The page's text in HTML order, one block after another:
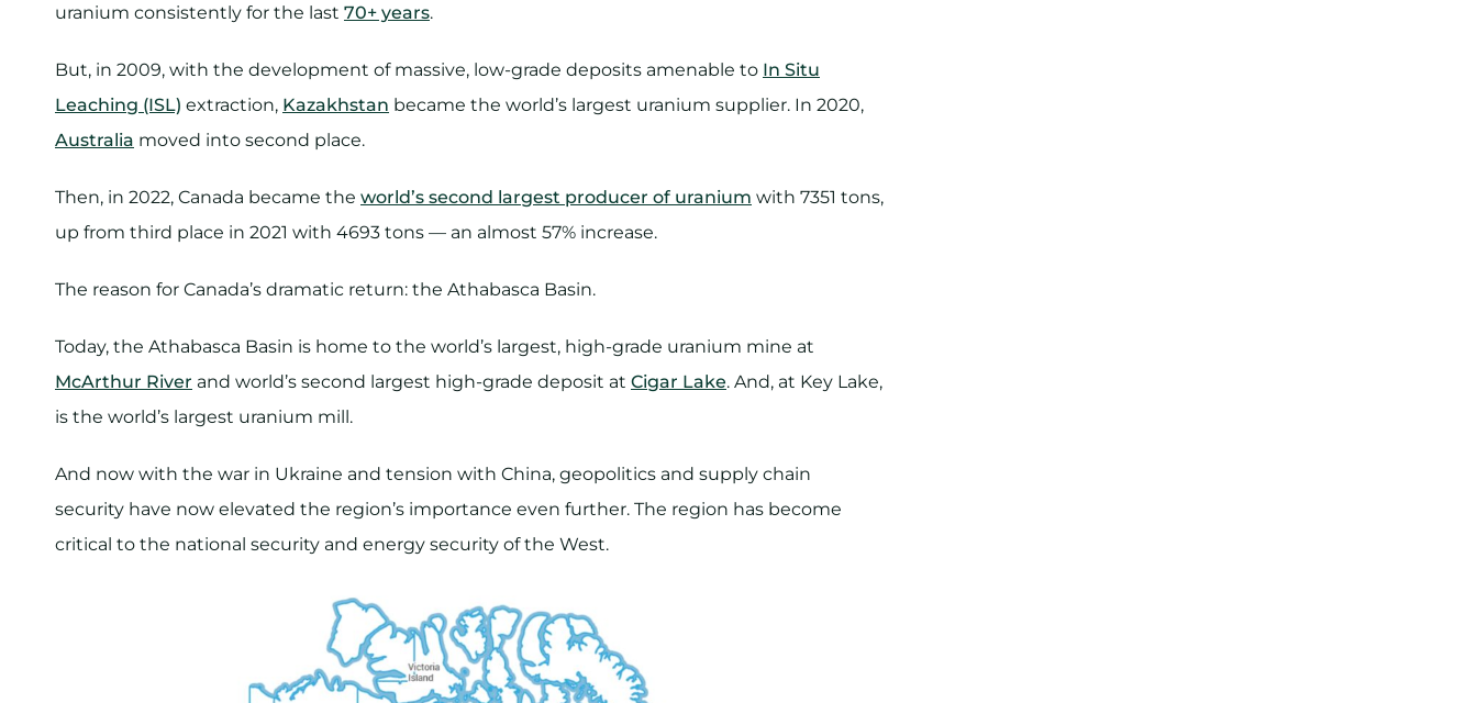
uranium consistently for the last 70+ years.
But, in 2009, with the development of massive, low-grade deposits amenable to In Situ
Leaching (ISL) extraction, Kazakhstan became the world’s largest uranium supplier. In 2020,
Australia moved into second place.
Then, in 2022, Canada became the world’s second largest producer of uranium with 7351 tons,
up from third place in 2021 with 4693 tons — an almost 57% increase.
The reason for Canada’s dramatic return: the Athabasca Basin.
Today, the Athabasca Basin is home to the world’s largest, high-grade uranium mine at
McArthur River and world’s second largest high-grade deposit at Cigar Lake. And, at Key Lake,
is the world’s largest uranium mill.
And now with the war in Ukraine and tension with China, geopolitics and supply chain
security have now elevated the region’s importance even further. The region has become
critical to the national security and energy security of the West.